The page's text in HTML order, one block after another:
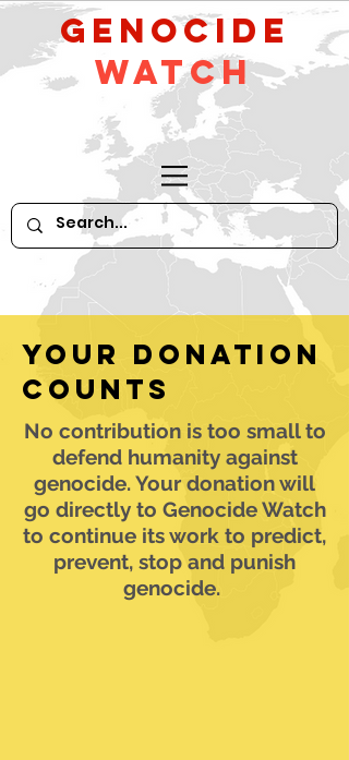
GeNocide
Watch
Your donation
counts
No contribution is too small to
defend humanity against
genocide. Your donation will
go directly to Genocide Watch
to continue its work to predict,
prevent, stop and punish
genocide.